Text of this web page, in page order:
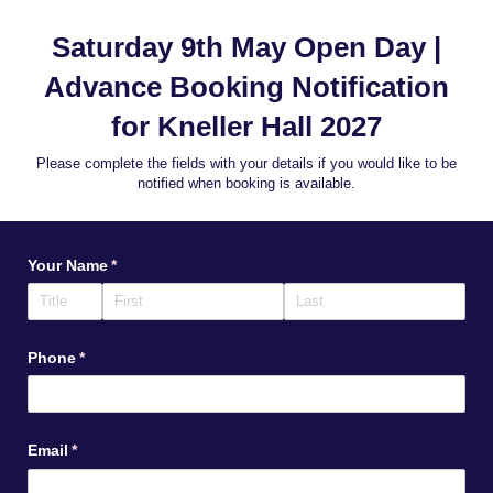
Saturday 9th May Open Day |
Advance Booking Notification
for Kneller Hall 2027
Please complete the fields with your details if you would like to be
notified when booking is available.
Your Name*
(required)
Phone*
(required)
Email *
(required)